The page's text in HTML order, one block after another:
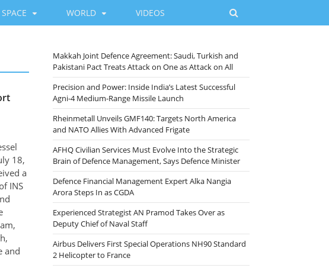
WORLD VIDEOS
18,
a
INS
and
Makkah Joint Defence Agreement: Saudi, Turkish and
Pakistani Pact Treats Attack on One as Attack on All
Precision and Power: Inside India’s Latest Successful
Agni-4 Medium-Range Missile Launch
Rheinmetall Unveils GMF140: Targets North America
and NATO Allies With Advanced Frigate
AFHQ Civilian Services Must Evolve Into the Strategic
Brain of Defence Management, Says Defence Minister
Defence Financial Management Expert Alka Nangia
Arora Steps In as CGDA
Experienced Strategist AN Pramod Takes Over as
Deputy Chief of Naval Staff
Airbus Delivers First Special Operations NH90 Standard
2 Helicopter to France